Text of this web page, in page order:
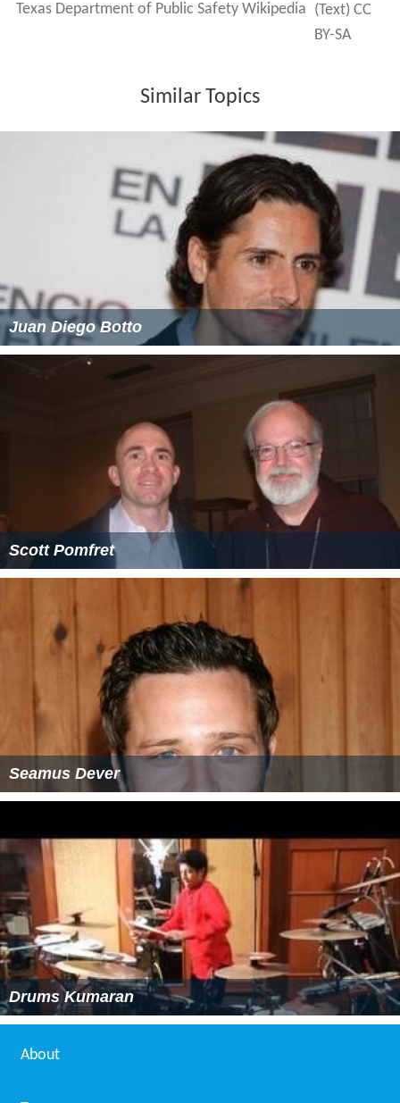
Texas Department of Public Safety Wikipedia (Text) CC
BY-SA
Similar Topics
Juan Diego Botto
Scott Pomfret
Seamus Dever
Drums Kumaran
About